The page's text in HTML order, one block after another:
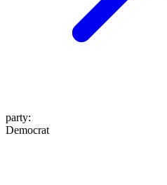
party:
Democrat